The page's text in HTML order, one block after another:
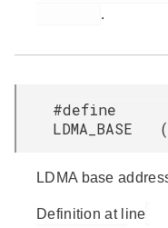
.
#define
LDMA_BASE
LDMA base
Definition at line